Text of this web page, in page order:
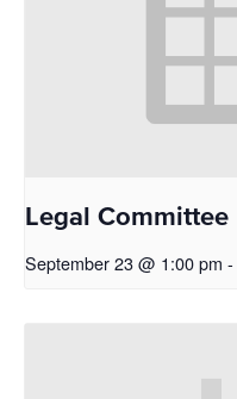
Legal Committee
September 23 @ 1:00 pm -